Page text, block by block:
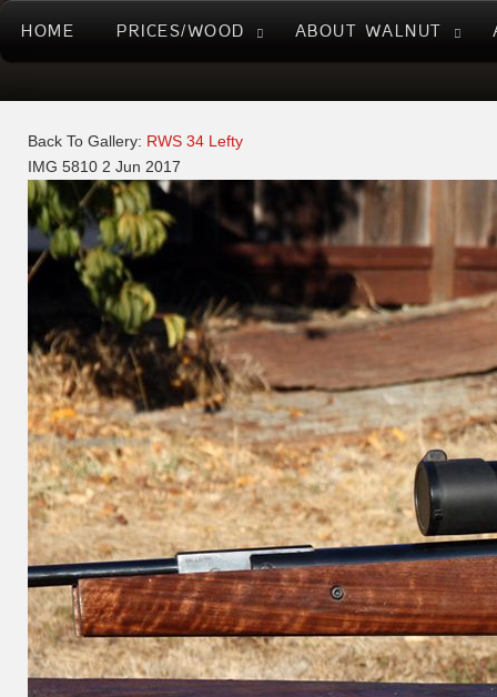
HOME PRICES/WOOD ABOUT WALNUT
Back To Gallery: RWS 34 Lefty
IMG 5810 2 Jun 2017